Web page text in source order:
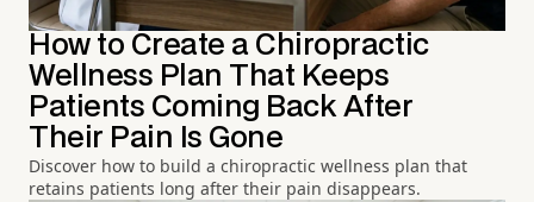
How to Create a Chiropractic
Wellness Plan That Keeps
Patients Coming Back After
Their Pain Is Gone
Discover how to build a chiropractic wellness plan that
retains patients long after their pain disappears.